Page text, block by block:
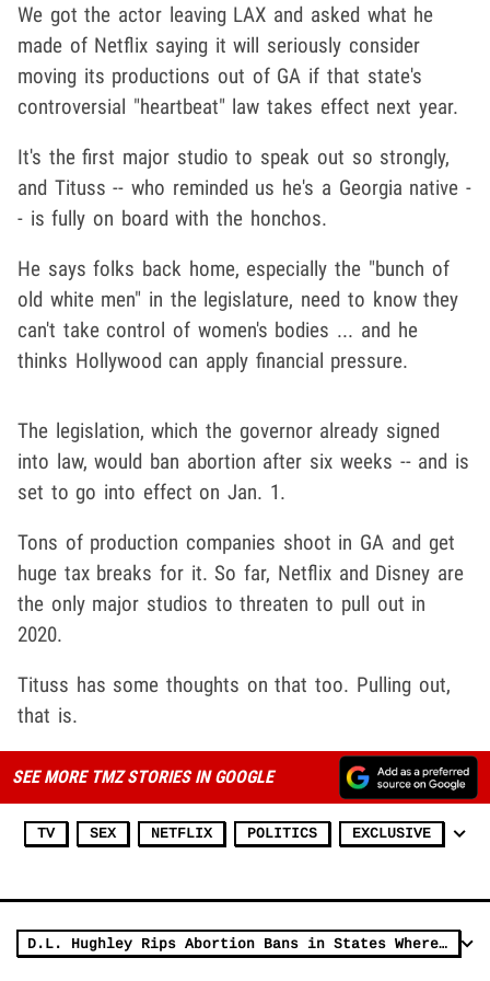
We got the actor leaving LAX and asked what he
made of Netflix saying it will seriously consider
moving its productions out of GA if that state's
controversial "heartbeat" law takes effect next year.
It's the first major studio to speak out so strongly,
and Tituss -- who reminded us he's a Georgia native -
- is fully on board with the honchos.
He says folks back home, especially the "bunch of
old white men" in the legislature, need to know they
can't take control of women's bodies ... and he
thinks Hollywood can apply financial pressure.
The legislation, which the governor already signed
into law, would ban abortion after six weeks -- and is
set to go into effect on Jan. 1.
Tons of production companies shoot in GA and get
huge tax breaks for it. So far, Netflix and Disney are
the only major studios to threaten to pull out in
2020.
Tituss has some thoughts on that too. Pulling out,
that is.
SEE MORE TMZ STORIES IN GOOGLE
TV SEX NETFLIX POLITICS EXCLUSIVE
D.L. Hughley Rips Abortion Bans in States Where it 'Was Okay to Rape Slaves'